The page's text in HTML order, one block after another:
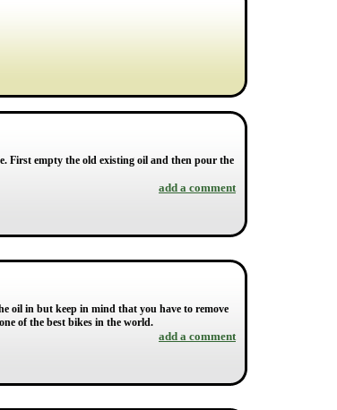
First empty the old existing oil and then pour the
add a comment
oil in but keep in mind that you have to remove
of the best bikes in the world.
add a comment